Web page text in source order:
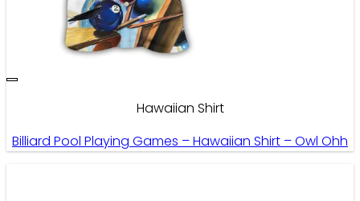
Hawaiian Shirt
Billiard Pool Playing Games – Hawaiian Shirt – Owl Ohh